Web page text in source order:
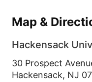
Map &
Hackensack
30 Prospect
Hackensack, NJ